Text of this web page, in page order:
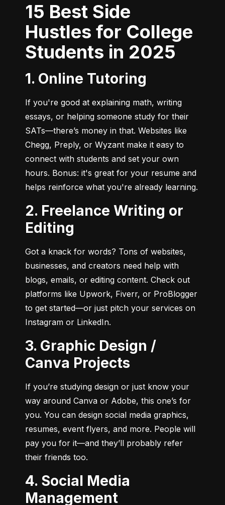
15 Best Side
Hustles for College
Students in 2025
1. Online Tutoring
If you're good at explaining math, writing
essays, or helping someone study for their
SATs—there’s money in that. Websites like
Chegg, Preply, or Wyzant make it easy to
connect with students and set your own
hours. Bonus: it's great for your resume and
helps reinforce what you're already learning.
2. Freelance Writing or
Editing
Got a knack for words? Tons of websites,
businesses, and creators need help with
blogs, emails, or editing content. Check out
platforms like Upwork, Fiverr, or ProBlogger
to get started—or just pitch your services on
Instagram or LinkedIn.
3. Graphic Design /
Canva Projects
If you’re studying design or just know your
way around Canva or Adobe, this one’s for
you. You can design social media graphics,
resumes, event flyers, and more. People will
pay you for it—and they’ll probably refer
their friends too.
4. Social Media
Management